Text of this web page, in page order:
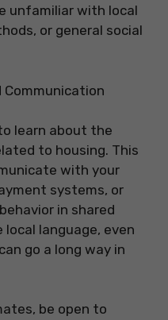
unfamiliar with local
or general social
learn about the
to housing. This
with your
systems, or
in shared
local language, even
go a long way in
be open to